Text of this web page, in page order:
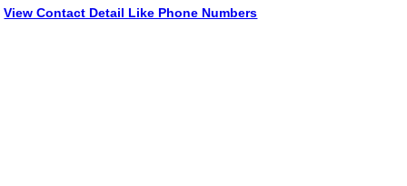
View Contact Detail Like Phone Numbers